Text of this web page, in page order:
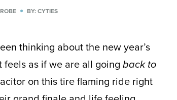
BY: CYTIES
thinking about the new year’s
feels as if we are all going back to
on this tire flaming ride right